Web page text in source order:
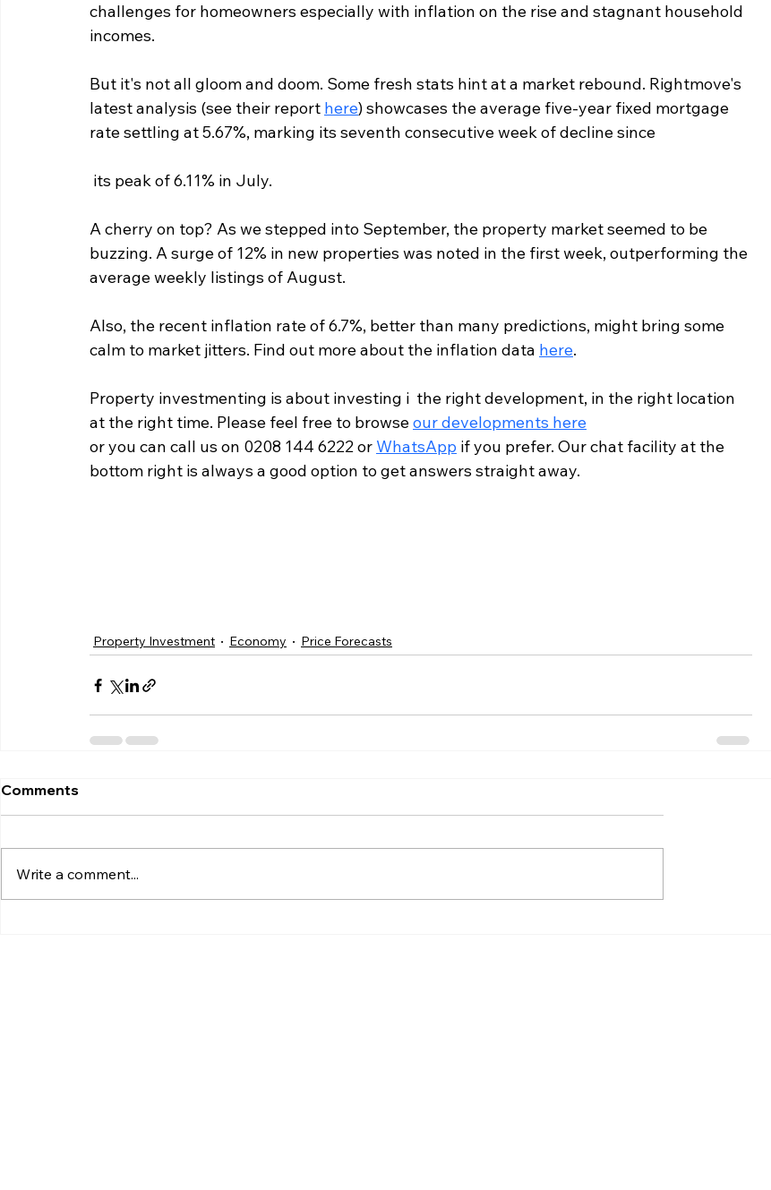
challenges for homeowners especially with inflation on the rise and stagnant household
incomes.
But it's not all gloom and doom. Some fresh stats hint at a market rebound. Rightmove's
latest analysis (see their report here) showcases the average five-year fixed mortgage
rate settling at 5.67%, marking its seventh consecutive week of decline since
its peak of 6.11% in July.
A cherry on top? As we stepped into September, the property market seemed to be
buzzing. A surge of 12% in new properties was noted in the first week, outperforming the
average weekly listings of August.
Also, the recent inflation rate of 6.7%, better than many predictions, might bring some
calm to market jitters. Find out more about the inflation data here.
Property investmenting is about investing i  the right development, in the right location
at the right time. Please feel free to browse our developments here
or you can call us on 0208 144 6222 or WhatsApp if you prefer. Our chat facility at the
bottom right is always a good option to get answers straight away.
Property Investment Economy Price Forecasts
Comments
Write a comment...